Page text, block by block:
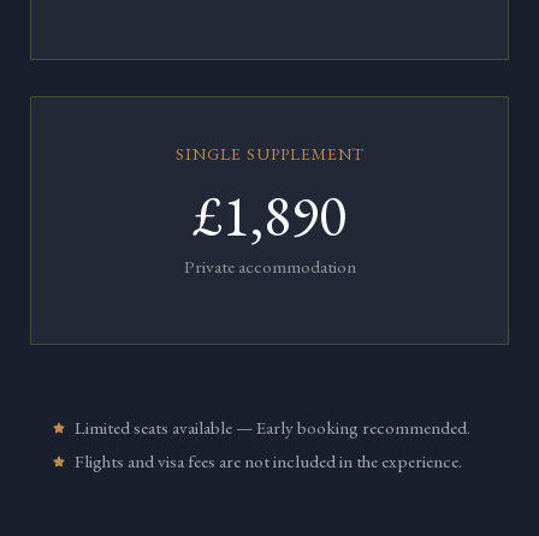
SINGLE SUPPLEMENT
£1,890
Private accommodation
Limited seats available — Early booking recommended.
Flights and visa fees are not included in the experience.